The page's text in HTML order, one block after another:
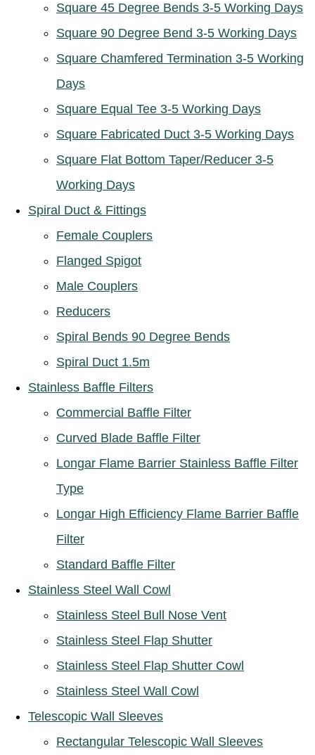
Square 45 Degree Bends 3-5 Working Days
Square 90 Degree Bend 3-5 Working Days
Square Chamfered Termination 3-5 Working
Days
Square Equal Tee 3-5 Working Days
Square Fabricated Duct 3-5 Working Days
Square Flat Bottom Taper/Reducer 3-5
Working Days
Spiral Duct & Fittings
Female Couplers
Flanged Spigot
Male Couplers
Reducers
Spiral Bends 90 Degree Bends
Spiral Duct 1.5m
Stainless Baffle Filters
Commercial Baffle Filter
Curved Blade Baffle Filter
Longar Flame Barrier Stainless Baffle Filter
Type
Longar High Efficiency Flame Barrier Baffle
Filter
Standard Baffle Filter
Stainless Steel Wall Cowl
Stainless Steel Bull Nose Vent
Stainless Steel Flap Shutter
Stainless Steel Flap Shutter Cowl
Stainless Steel Wall Cowl
Telescopic Wall Sleeves
Rectangular Telescopic Wall Sleeves